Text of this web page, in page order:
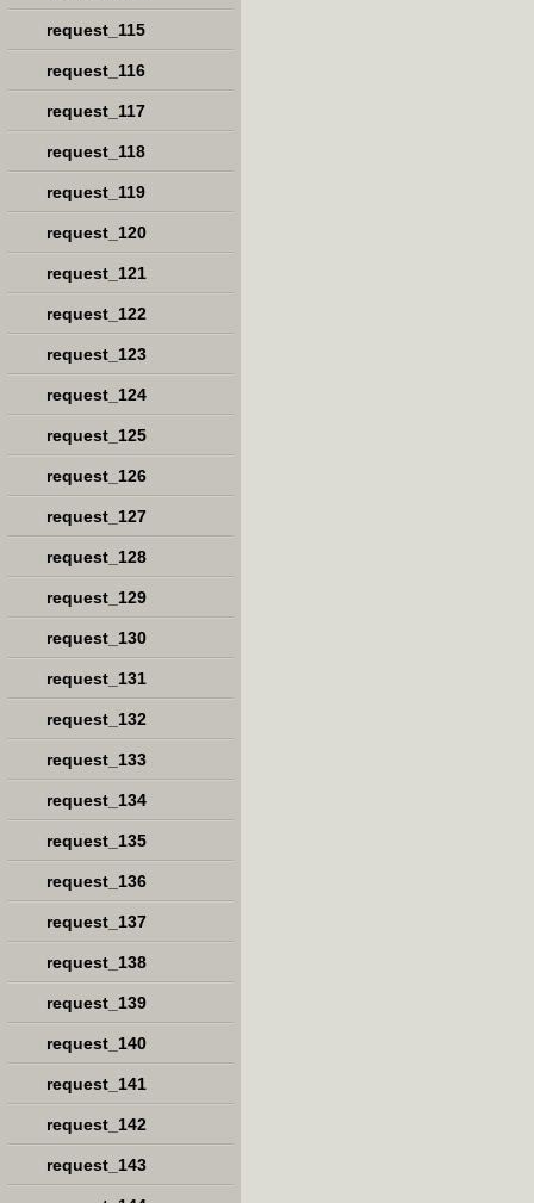
request_115
request_116
request_117
request_118
request_119
request_120
request_121
request_122
request_123
request_124
request_125
request_126
request_127
request_128
request_129
request_130
request_131
request_132
request_133
request_134
request_135
request_136
request_137
request_138
request_139
request_140
request_141
request_142
request_143